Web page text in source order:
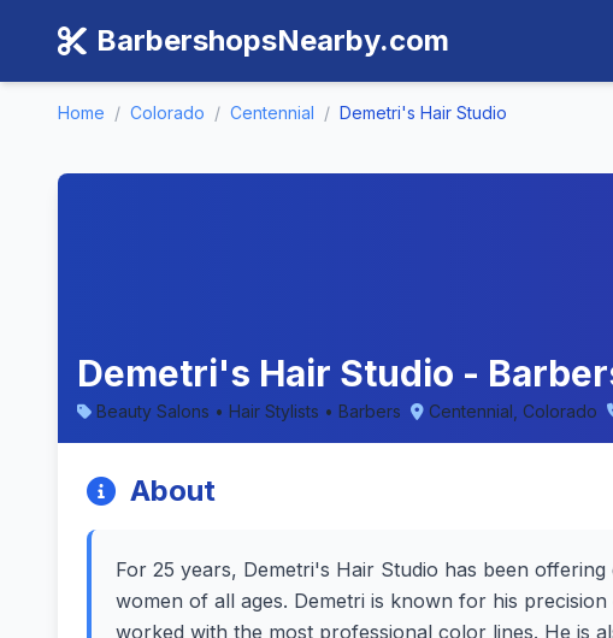
BarbershopsNearby.com
Home / Colorado / Centennial / Demetri's Hair Studio
Demetri's Hair Studio -
Beauty Salons • Hair Stylists • Barbers Centennial, Colorado
About
For 25 years, Demetri's Hair Studio has been
women of all ages. Demetri is known for his
worked with the most professional color lines. He is